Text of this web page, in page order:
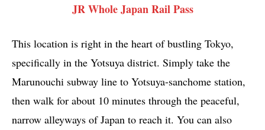
JR Whole Japan Rail Pass
This location is right in the heart of bustling Tokyo,
specifically in the Yotsuya district. Simply take the
Marunouchi subway line to Yotsuya-sanchome station,
then walk for about 10 minutes through the peaceful,
narrow alleyways of Japan to reach it. You can also